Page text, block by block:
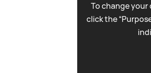
To change your
click the